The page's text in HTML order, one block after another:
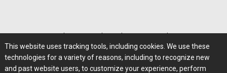
Careers@Farms.com | Terms of Access
Privacy Policy | Comments/Feedback/Questions?
This website uses tracking tools, including cookies. We use these
technologies for a variety of reasons, including to recognize new
and past website users, to customize your experience, perform